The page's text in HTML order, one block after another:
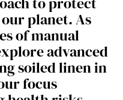
planet. As
of manual
advanced
soiled linen in
focus